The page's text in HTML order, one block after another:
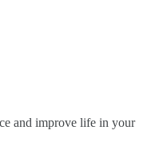
and improve life in your